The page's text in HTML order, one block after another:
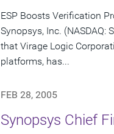
ESP Boosts Verification
Synopsys, Inc.
that Virage Logic
platforms, has...
FEB 28, 2005
Synopsys Chief